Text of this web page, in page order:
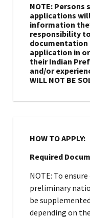
NOTE:
applications
information
responsibility
application in
their Indian
and/or
WILL NOT BE
HOW TO APPLY:
Required
NOTE: To
preliminary
be
depending on